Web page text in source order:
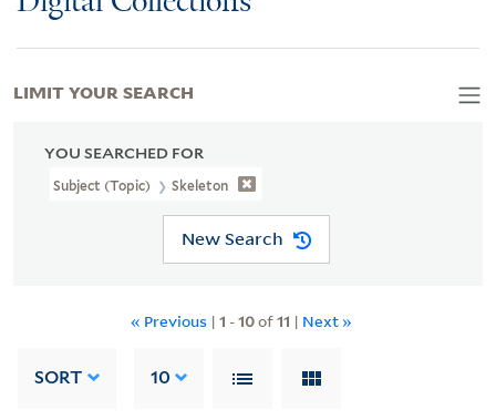
YOU SEARCHED FOR
Subject (Topic) Skeleton
New Search
« Previous | 1 -10of11 | Next »
SORT 10
LIMIT YOUR SEARCH